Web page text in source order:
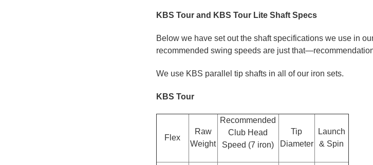
KBS Tour and KBS Tour Lite Shaft Specs
Below we have set out the shaft specifications we use in
recommended swing speeds are just
We use KBS parallel tip shafts in all of our iron sets.
KBS Tour
Flex
Raw
Weight
Recommended
Club Head
Speed (7 iron)
Tip
Diameter
Launch
& Spin